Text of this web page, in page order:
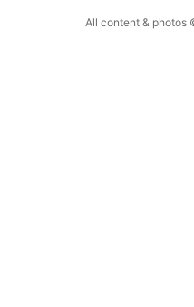
All content & photos